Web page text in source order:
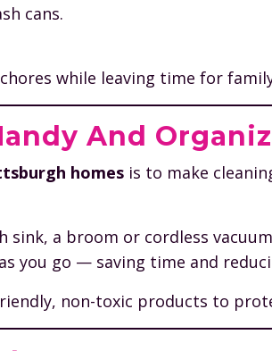
cans.
while leaving time for
And
homes is to make
sink, a broom or cordless
you go — saving time and
non-toxic products to